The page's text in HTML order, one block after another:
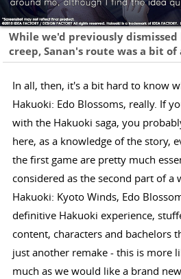
While we'd previously
creep, Sanan's route was a bit
In all, then, it's a bit hard to know
Hakuoki: Edo Blossoms, really. If
with the Hakuoki saga, you
here, as a knowledge of the story,
the first game are pretty much
considered as the second part of a
Hakuoki: Kyoto Winds, Edo
definitive Hakuoki experience,
content, characters and bachelors
just another remake - this is more
much as we would like a brand